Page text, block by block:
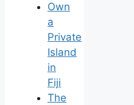
Own
a
Private
Island
in
Fiji
The